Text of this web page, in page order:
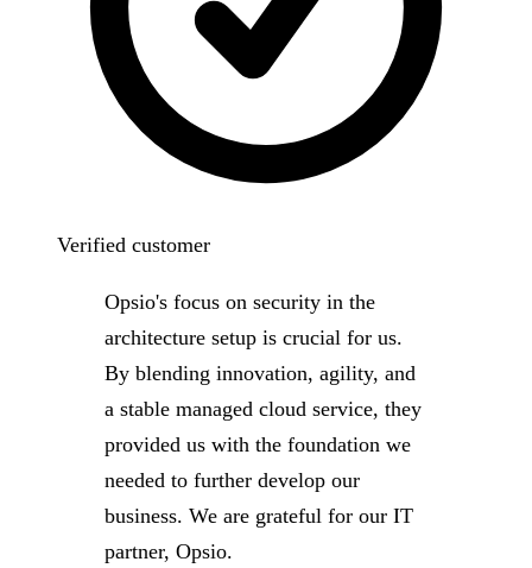
Verified customer
Opsio's focus on security in the
architecture setup is crucial for us.
By blending innovation, agility, and
a stable managed cloud service, they
provided us with the foundation we
needed to further develop our
business. We are grateful for our IT
partner, Opsio.